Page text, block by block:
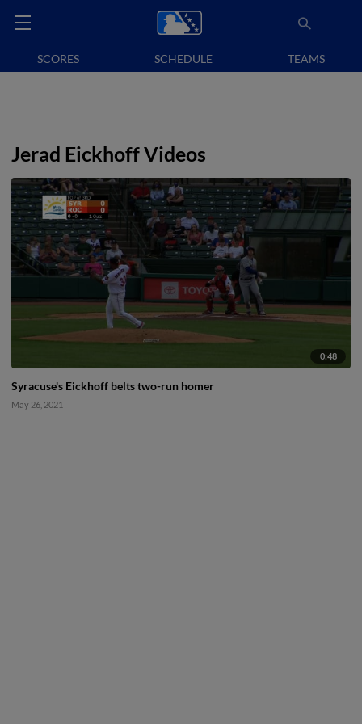
SCORES SCHEDULE TEAMS
Jerad Eickhoff Videos
0:48
Syracuse's Eickhoff belts two-run homer
May 26, 2021